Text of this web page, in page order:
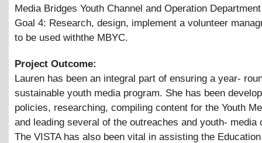
Media Bridges Youth Channel and Operation Department
Goal 4: Research, design, implement a volunteer
to be used withthe MBYC.
Project Outcome:
Lauren has been an integral part of ensuring a year-
sustainable youth media program. She has been
policies, researching, compiling content for the Youth
and leading several of the outreaches and youth- media
The VISTA has also been vital in assisting the Education